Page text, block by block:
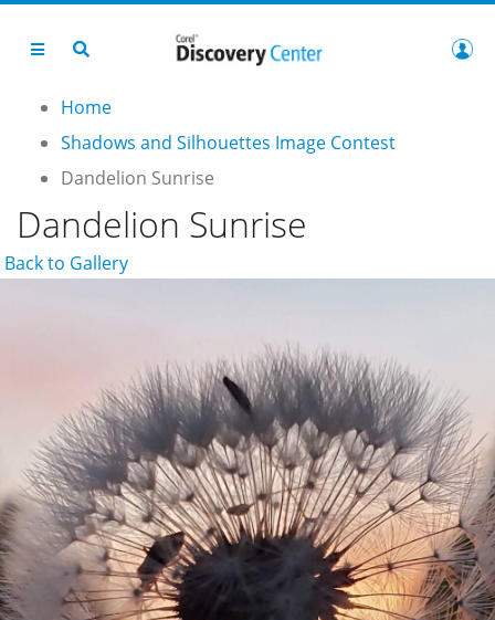
Home
Shadows and Silhouettes Image Contest
Dandelion Sunrise
Dandelion Sunrise
Back to Gallery